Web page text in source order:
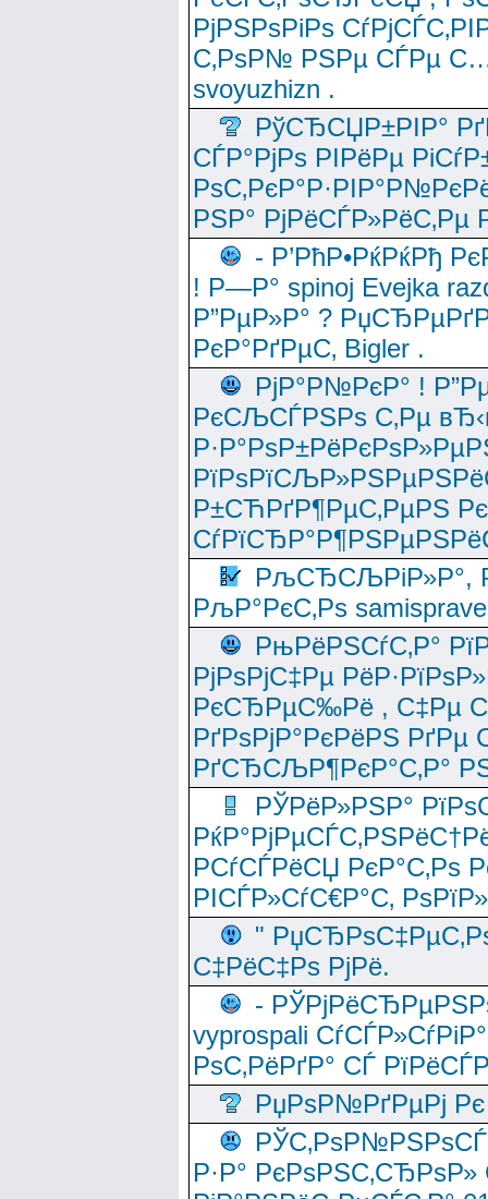
РјРЅРѕРіРѕ
С‚РѕР№ РЅРµ СЃРµ
svoyuzhizn .
РўСЂСЏР±РІР°
СЃР°РјРѕ РІРёРµ
РЅР° РјРёСЃР»РёС‚Рµ
- Р’РћР•РќРќРђ
! Р—Р° spinoj Еvejka
Р”РµР»Р° ?
РєР°РґРµС‚ Bigler .
РјР°Р№РєР° !
РєСЉСЃРЅРѕ С‚Рµ
Р±СЋРґР¶РµС‚РµРЅ
РљСЂСЉРіР»Р°,
РљР°РєС‚Рѕ
РњРёРЅСѓС‚Р°
РјРѕРјС‡Рµ
РєСЂРµС‰Рё , С‡Рµ
РґРѕРјР°РєРёРЅ
РґСЂСЉР¶РєР°С‚Р°
РЎРёР»РЅР°
РСѓСЃРёСЏ РєР°С‚Рѕ
РІСЃР»СѓС€Р°С‚
"
С‡РёС‡Рѕ РјРё.
-
vyprospali
РѕС‚РёРґР° СЃ
РџРѕР№РґРµРј Рє
Р·Р°